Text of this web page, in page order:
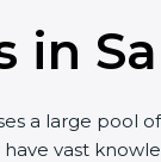
in
a large pool
vast